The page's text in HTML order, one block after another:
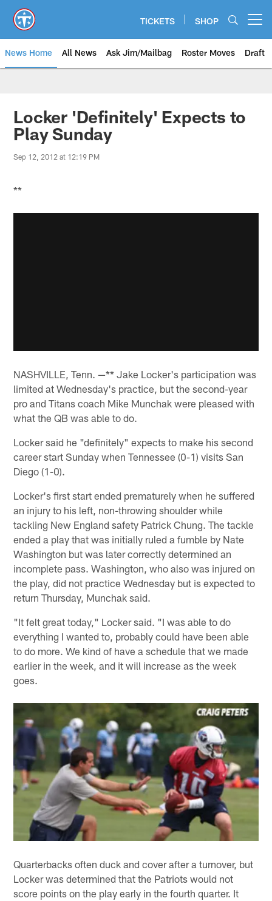
main
content
TICKETS SHOP
News Home All News Ask Jim/Mailbag Roster Moves Draft
Locker 'Definitely' Expects to
Play Sunday
Sep 12, 2012 at 12:19 PM
**
NASHVILLE, Tenn. —** Jake Locker's participation was
limited at Wednesday's practice, but the second-year
pro and Titans coach Mike Munchak were pleased with
what the QB was able to do.
Locker said he "definitely" expects to make his second
career start Sunday when Tennessee (0-1) visits San
Diego (1-0).
Locker's first start ended prematurely when he suffered
an injury to his left, non-throwing shoulder while
tackling New England safety Patrick Chung. The tackle
ended a play that was initially ruled a fumble by Nate
Washington but was later correctly determined an
incomplete pass. Washington, who also was injured on
the play, did not practice Wednesday but is expected to
return Thursday, Munchak said.
"It felt great today," Locker said. "I was able to do
everything I wanted to, probably could have been able
to do more. We kind of have a schedule that we made
earlier in the week, and it will increase as the week
goes.
Quarterbacks often duck and cover after a turnover, but
Locker was determined that the Patriots would not
score points on the play early in the fourth quarter. It